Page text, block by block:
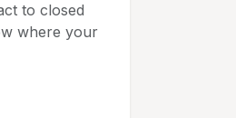
to closed
where your